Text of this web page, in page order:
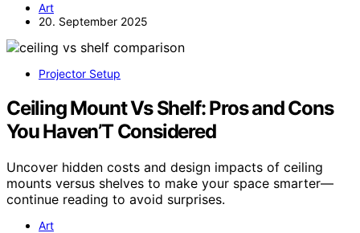
Art
20. September 2025
Projector Setup
Ceiling Mount Vs Shelf: Pros and Cons
You Haven’T Considered
Uncover hidden costs and design impacts of ceiling
mounts versus shelves to make your space smarter—
continue reading to avoid surprises.
Art